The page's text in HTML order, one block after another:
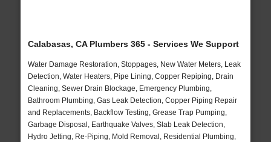
Calabasas, CA Plumbers 365 - Services We Support
Water Damage Restoration, Stoppages, New Water Meters, Leak
Detection, Water Heaters, Pipe Lining, Copper Repiping, Drain
Cleaning, Sewer Drain Blockage, Emergency Plumbing,
Bathroom Plumbing, Gas Leak Detection, Copper Piping Repair
and Replacements, Backflow Testing, Grease Trap Pumping,
Garbage Disposal, Earthquake Valves, Slab Leak Detection,
Hydro Jetting, Re-Piping, Mold Removal, Residential Plumbing,